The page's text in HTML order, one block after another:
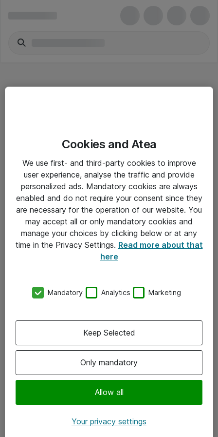
Driftsinformation
Allmänna och särskilda villkor
Integritetspolicy
Kontakt
Kontor
Följ oss
Instagram
Cookies and Atea
We use first- and third-party cookies to improve
user experience, analyse the traffic and provide
personalized ads. Mandatory cookies are always
enabled and do not require your consent since they
are necessary for the operation of our website. You
may accept all or only mandatory cookies and
manage your choices by clicking below or at any
time in the Privacy Settings. Read more about that
here
Mandatory Analytics Marketing
Only mandatory
Allow all
Keep Selected
Your privacy settings